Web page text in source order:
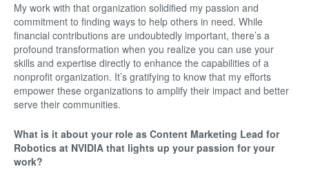
My work with that organization solidified my passion and
commitment to finding ways to help others in need. While
financial contributions are undoubtedly important, there’s a
profound transformation when you realize you can use your
skills and expertise directly to enhance the capabilities of a
nonprofit organization. It’s gratifying to know that my efforts
empower these organizations to amplify their impact and better
serve their communities.
What is it about your role as Content Marketing Lead for
Robotics at NVIDIA that lights up your passion for your
work?